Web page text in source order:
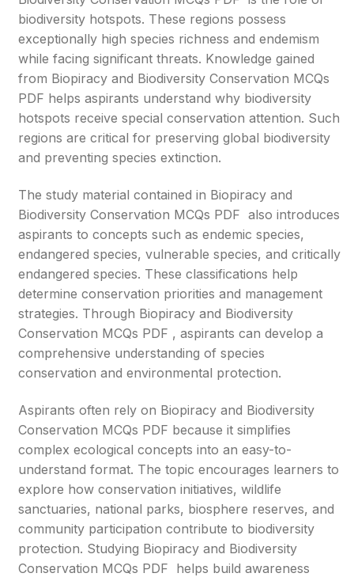
biodiversity hotspots. These regions possess
exceptionally high species richness and endemism
while facing significant threats. Knowledge gained
from Biopiracy and Biodiversity Conservation MCQs
PDF helps aspirants understand why biodiversity
hotspots receive special conservation attention. Such
regions are critical for preserving global biodiversity
and preventing species extinction.
The study material contained in Biopiracy and
Biodiversity Conservation MCQs PDF also introduces
aspirants to concepts such as endemic species,
endangered species, vulnerable species, and critically
endangered species. These classifications help
determine conservation priorities and management
strategies. Through Biopiracy and Biodiversity
Conservation MCQs PDF , aspirants can develop a
comprehensive understanding of species
conservation and environmental protection.
Aspirants often rely on Biopiracy and Biodiversity
Conservation MCQs PDF because it simplifies
complex ecological concepts into an easy-to-
understand format. The topic encourages learners to
explore how conservation initiatives, wildlife
sanctuaries, national parks, biosphere reserves, and
community participation contribute to biodiversity
protection. Studying Biopiracy and Biodiversity
Conservation MCQs PDF helps build awareness